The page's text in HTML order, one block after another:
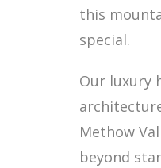
this
special.
Our luxury
Methow
beyond